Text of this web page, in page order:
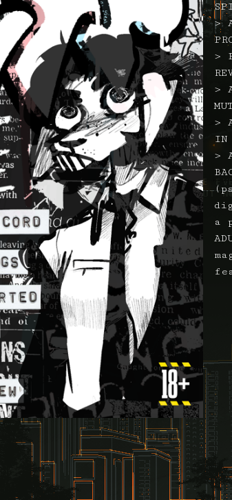
>
>
>
>
IN
>
a